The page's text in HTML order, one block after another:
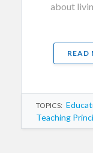
about
READ
TOPICS:
Teaching